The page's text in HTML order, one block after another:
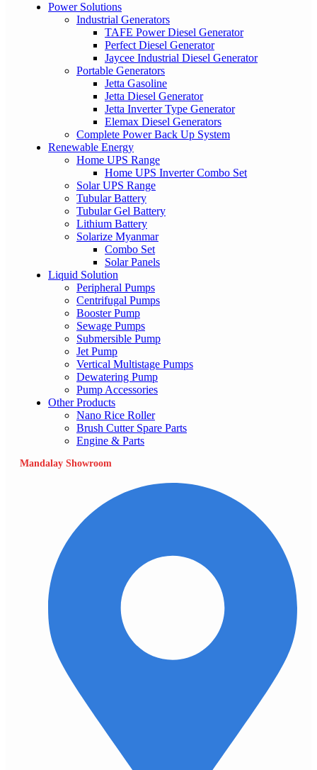
Power Solutions
Industrial Generators
TAFE Power Diesel Generator
Perfect Diesel Generator
Jaycee Industrial Diesel Generator
Portable Generators
Jetta Gasoline
Jetta Diesel Generator
Jetta Inverter Type Generator
Elemax Diesel Generators
Complete Power Back Up System
Renewable Energy
Home UPS Range
Home UPS Inverter Combo Set
Solar UPS Range
Tubular Battery
Tubular Gel Battery
Lithium Battery
Solarize Myanmar
Combo Set
Solar Panels
Liquid Solution
Peripheral Pumps
Centrifugal Pumps
Booster Pump
Sewage Pumps
Submersible Pump
Jet Pump
Vertical Multistage Pumps
Dewatering Pump
Pump Accessories
Other Products
Nano Rice Roller
Brush Cutter Spare Parts
Engine & Parts
Mandalay Showroom